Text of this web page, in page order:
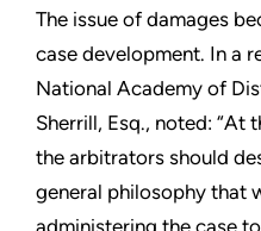
The issue of damages
case development. In a
National Academy of
Sherrill, Esq., noted: “At
the arbitrators should
general philosophy that
administering the case